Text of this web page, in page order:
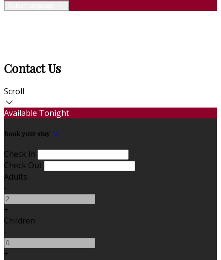
Contact Us
Scroll
Available Tonight
Book your stay
Check In
Check Out
Adults
-
+
Children
-
+